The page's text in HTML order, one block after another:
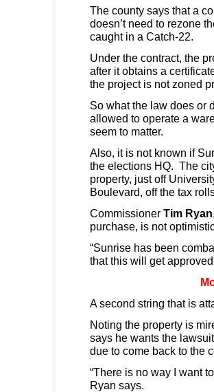
The county says that a
doesn’t need to rezone
caught in a Catch-22.
Under the contract, the
after it obtains a
the project is not zoned
So what the law does or
allowed to operate a
seem to matter.
Also, it is not known if
the elections HQ. The
property, just off
Boulevard, off the tax
Commissioner Tim Ryan
purchase, is not
“Sunrise has been
that this will get approved
A second string that is
Noting the property is
says he wants the
due to come back to the
“There is no way I want
Ryan says.